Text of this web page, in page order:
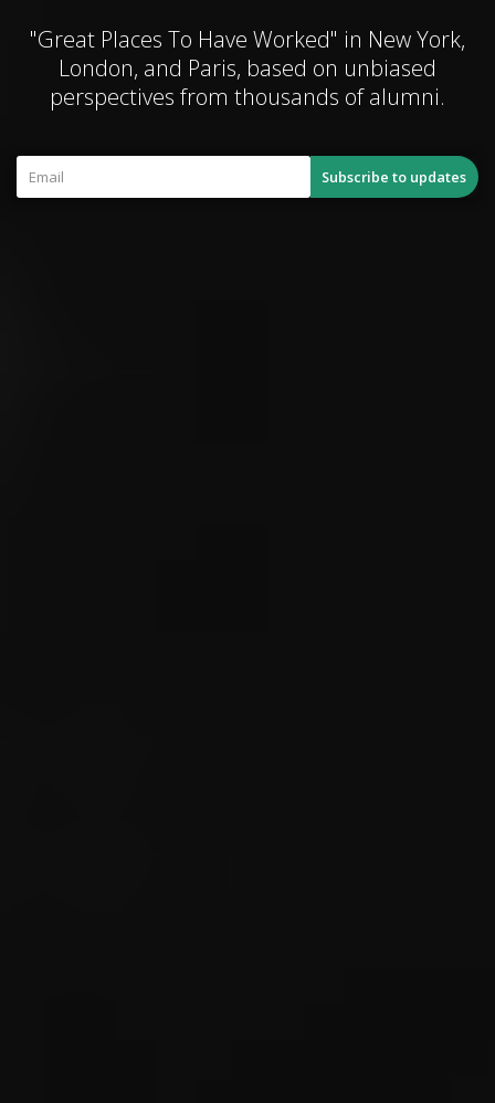
"Great Places To Have Worked" in New York,
London, and Paris, based on unbiased
perspectives from thousands of alumni.